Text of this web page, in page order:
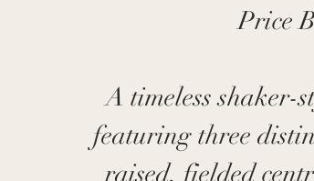
Price
A timeless shaker-
featuring three
raised, fielded